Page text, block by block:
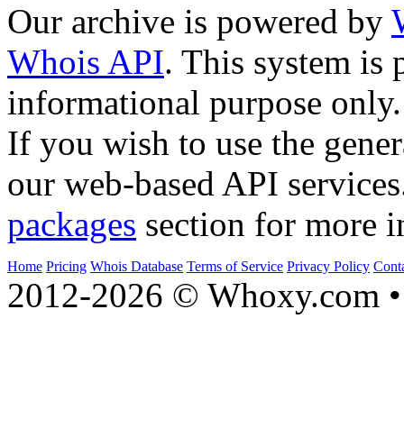
Our archive is powered by
Whois API. This system is
informational purpose only.
If you wish to use the
our web-based API
packages section for more
Home Pricing Whois Database Terms of Service Privacy Policy
2012-2026 © Whoxy.com